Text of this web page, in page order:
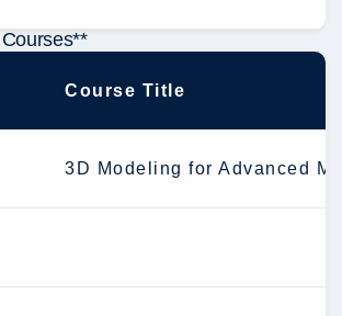
Course Title
3D Modeling for Advanced